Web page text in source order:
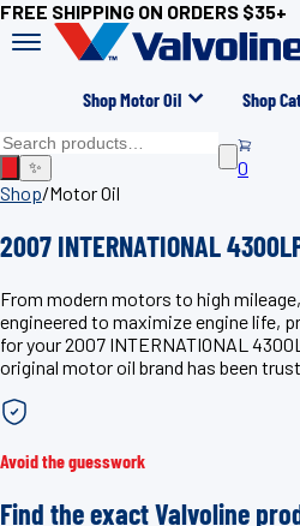
FREE SHIPPING ON ORDERS $35+
Shop Motor Oil Shop
✨
0
Shop/Motor Oil
2007 INTERNATIONAL
From modern motors to high
engineered to maximize engine life,
for your 2007 INTERNATIONAL
original motor oil brand has been
Avoid the guesswork
Find the exact Valvoline